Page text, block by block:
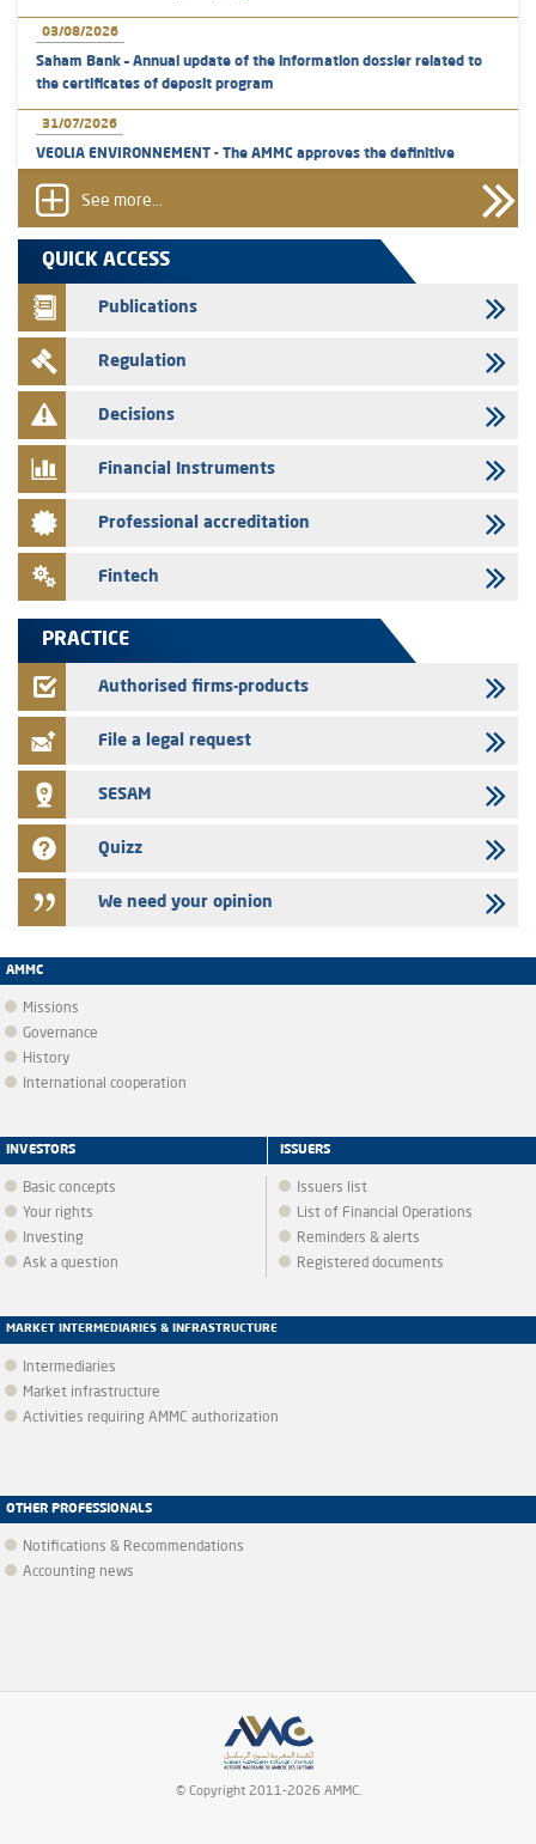
03/08/2026
Saham Bank – Annual update of the information dossier related to
the certificates of deposit program
31/07/2026
VEOLIA ENVIRONNEMENT - The AMMC approves the definitive
group employees
29/07/2026
WAFABAIL – Annual update of the information dossier related to the
finance company bills program
29/07/2026
Message of congratulations on throne day
28/07/2026
Med Paper - Crossing of shareholding threshold of 5%
24/07/2026
Saham Leasing – Annual update of the information dossier related to
the finance company bills program
Jaida – Annual update of the information dossier related to the
FEC – Annual update of the information dossier related to the
See more...
QUICK ACCESS
Publications
Regulation
Decisions
Financial Instruments
Professional accreditation
Fintech
PRACTICE
Authorised firms-products
File a legal request
SESAM
Quizz
We need your opinion
AMMC
Missions
Governance
History
International cooperation
INVESTORS
Basic concepts
Your rights
Investing
Ask a question
ISSUERS
Issuers list
List of Financial Operations
Reminders & alerts
Registered documents
MARKET INTERMEDIARIES & INFRASTRUCTURE
Intermediaries
Market infrastructure
Activities requiring AMMC authorization
OTHER PROFESSIONALS
Notifications & Recommendations
Accounting news
© Copyright 2011-2026 AMMC.